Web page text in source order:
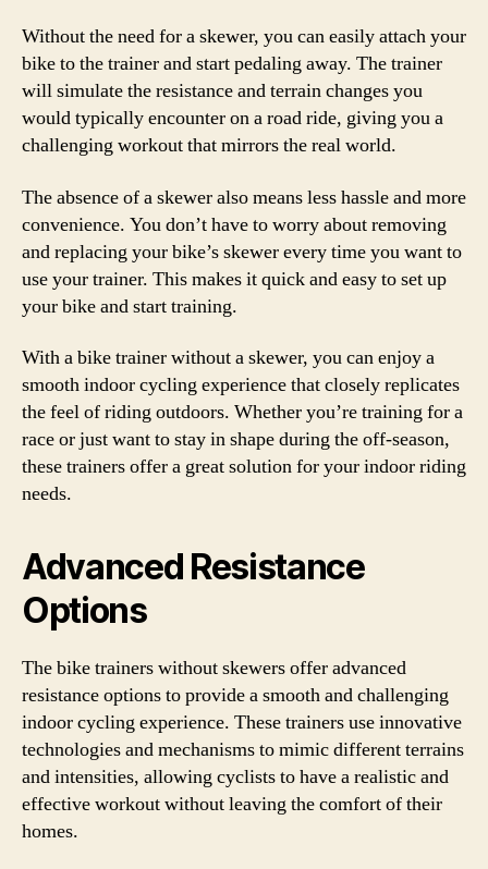
Without the need for a skewer, you can easily attach your
bike to the trainer and start pedaling away. The trainer
will simulate the resistance and terrain changes you
would typically encounter on a road ride, giving you a
challenging workout that mirrors the real world.
The absence of a skewer also means less hassle and more
convenience. You don’t have to worry about removing
and replacing your bike’s skewer every time you want to
use your trainer. This makes it quick and easy to set up
your bike and start training.
With a bike trainer without a skewer, you can enjoy a
smooth indoor cycling experience that closely replicates
the feel of riding outdoors. Whether you’re training for a
race or just want to stay in shape during the off-season,
these trainers offer a great solution for your indoor riding
needs.
Advanced Resistance
Options
The bike trainers without skewers offer advanced
resistance options to provide a smooth and challenging
indoor cycling experience. These trainers use innovative
technologies and mechanisms to mimic different terrains
and intensities, allowing cyclists to have a realistic and
effective workout without leaving the comfort of their
homes.